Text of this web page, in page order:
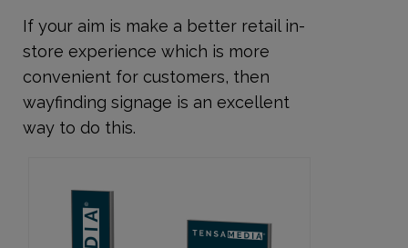
If your aim is make a better retail in-
store experience which is more
convenient for customers, then
wayfinding signage is an excellent
way to do this.